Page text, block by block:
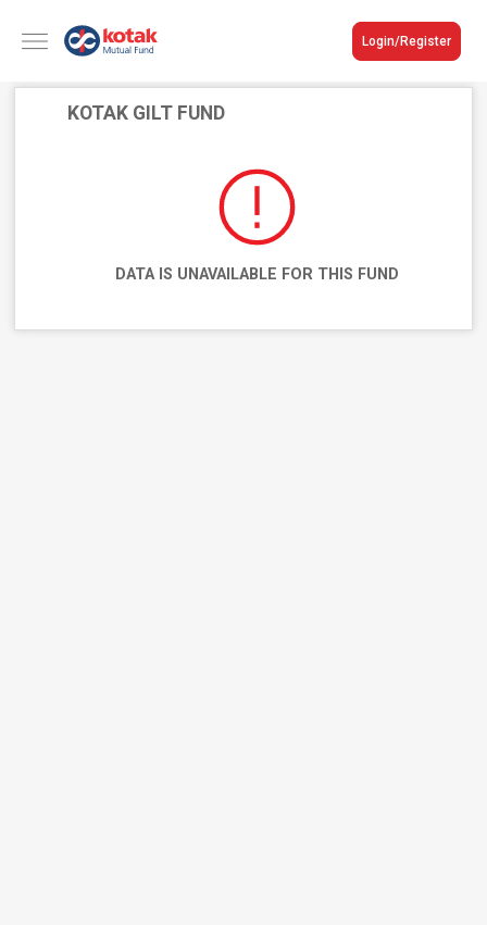
Login/Register
KOTAK GILT FUND
DATA IS UNAVAILABLE FOR THIS FUND